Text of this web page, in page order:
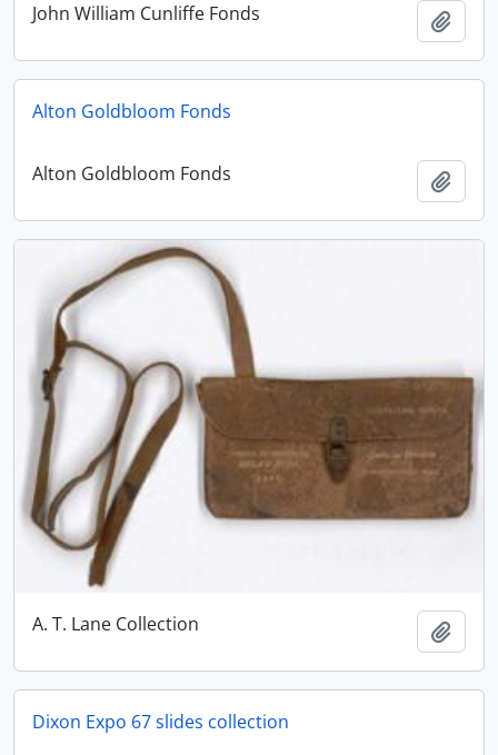
John William Cunliffe Fonds
Alton Goldbloom Fonds
Alton Goldbloom Fonds
A. T. Lane Collection
Dixon Expo 67 slides collection